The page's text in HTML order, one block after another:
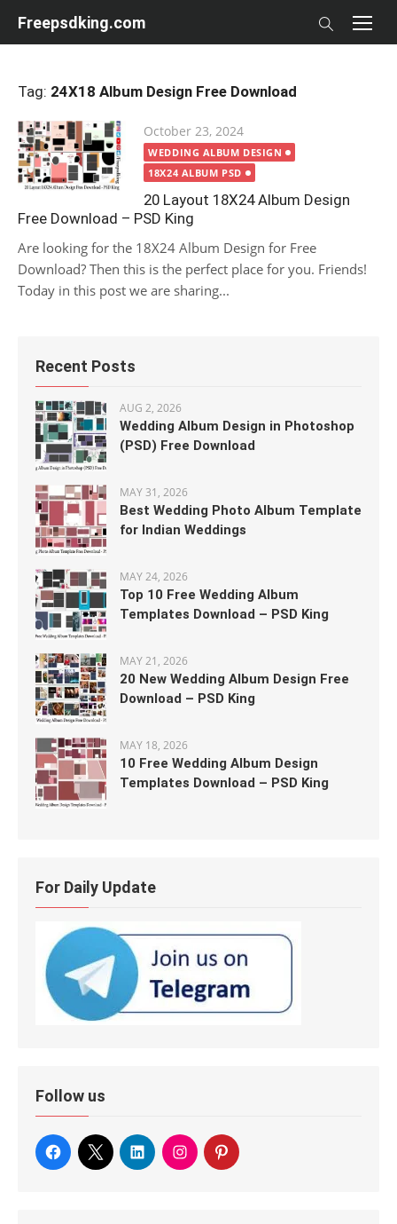
Freepsdking.com
Tag: 24X18 Album Design Free Download
Posted
on
October 23, 2024
WEDDING ALBUM DESIGN
18X24 ALBUM PSD
20 Layout 18X24 Album Design
Free Download – PSD King
Are looking for the 18X24 Album Design for Free
Download? Then this is the perfect place for you. Friends!
Today in this post we are sharing...
Recent Posts
AUG 2, 2026
Wedding Album Design in Photoshop
(PSD) Free Download
MAY 31, 2026
Best Wedding Photo Album Template
for Indian Weddings
MAY 24, 2026
Top 10 Free Wedding Album
Templates Download – PSD King
MAY 21, 2026
20 New Wedding Album Design Free
Download – PSD King
MAY 18, 2026
10 Free Wedding Album Design
Templates Download – PSD King
For Daily Update
Follow us